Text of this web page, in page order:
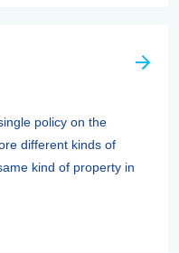
policy on the
different kinds of
kind of property in